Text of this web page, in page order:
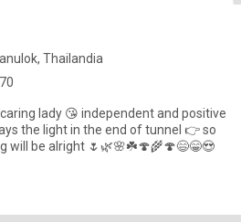
Thailandia
lady 😘 independent and positive
👉 so
will be alright 🌷🌿🌸☘️🍄🌾🍄😄😁😍